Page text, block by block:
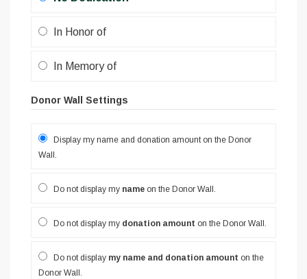
In Honor of
In Memory of
Donor Wall Settings
Display my name and donation amount on the Donor
Wall.
Do not display my name on the Donor Wall.
Do not display my donation amount on the Donor Wall.
Do not display my name and donation amount on the
Donor Wall.